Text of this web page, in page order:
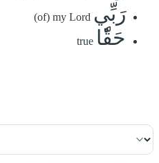
رَبِّي (of) my Lord
حَقّٗا true